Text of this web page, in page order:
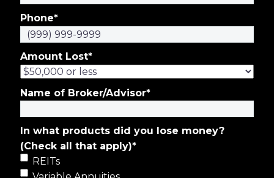
Phone*
Amount Lost*
Name of Broker/Advisor*
In what products did you lose money?
(Check all that apply)*
REITs